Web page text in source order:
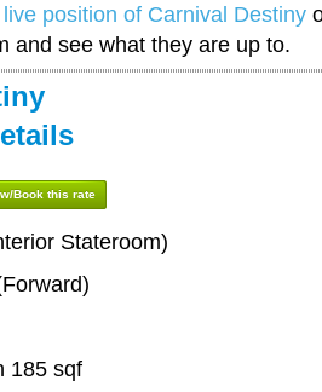
live position of Carnival Destiny
and see what they are up to.
Book this rate
Stateroom)
185 sqf